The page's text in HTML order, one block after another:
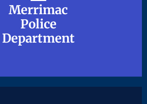
Merrimac
Police
Department
Merrimac
Police
Department